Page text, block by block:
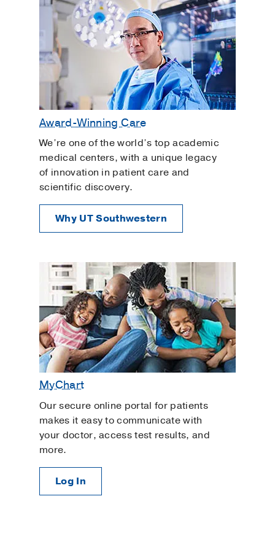
Award-Winning Care
We’re one of the world’s top academic
medical centers, with a unique legacy
of innovation in patient care and
scientific discovery.
Why UT Southwestern
MyChart
Our secure online portal for patients
makes it easy to communicate with
your doctor, access test results, and
more.
Log In